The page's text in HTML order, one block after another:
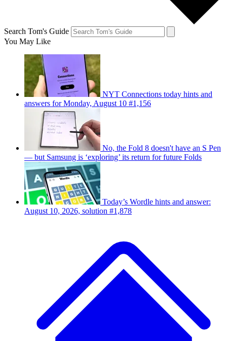
Search Tom's Guide
You May Like
NYT Connections today hints and
answers for Monday, August 10 #1,156
No, the Fold 8 doesn't have an S Pen
— but Samsung is ‘exploring’ its return for future Folds
Today’s Wordle hints and answer:
August 10, 2026, solution #1,878